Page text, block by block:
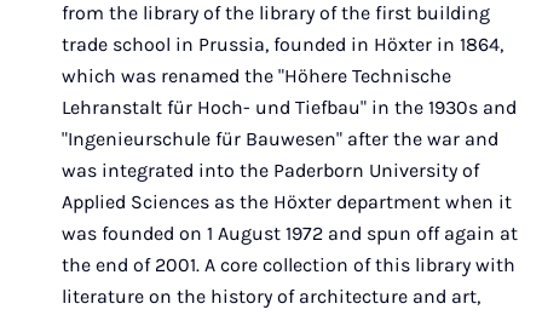
from the library of the library of the first building
trade school in Prussia, founded in Höxter in 1864,
which was renamed the "Höhere Technische
Lehranstalt für Hoch- und Tiefbau" in the 1930s and
"Ingenieurschule für Bauwesen" after the war and
was integrated into the Paderborn University of
Applied Sciences as the Höxter department when it
was founded on 1 August 1972 and spun off again at
the end of 2001. A core collection of this library with
literature on the history of architecture and art,